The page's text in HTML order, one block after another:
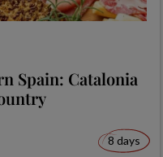
Spain: Catalonia
8 days